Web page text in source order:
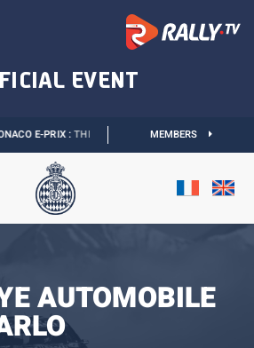
E-PRIX :THE DATES ARE OFFICIALI
MEMBERS
AUTOMOBILE